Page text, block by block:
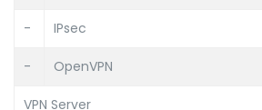
- IPsec
- OpenVPN
VPN Server